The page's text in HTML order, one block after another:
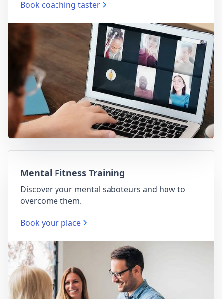
Book coaching taster
Mental Fitness Training
Discover your mental saboteurs and how to
overcome them.
Book your place